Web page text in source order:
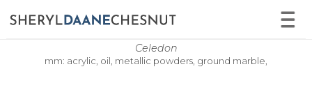
Celedon
mm: acrylic, oil, metallic powders, ground marble,